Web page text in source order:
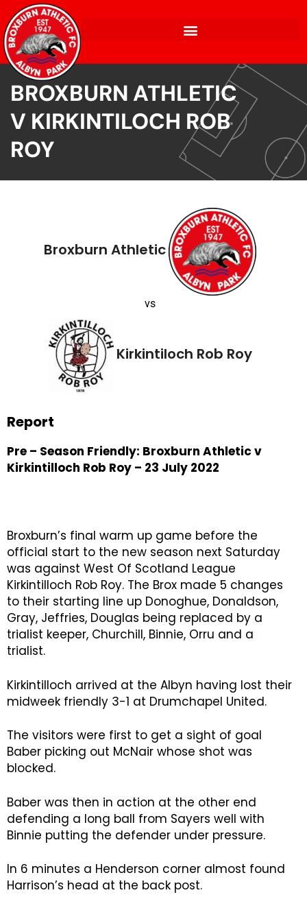
BROXBURN ATHLETIC
V KIRKINTILOCH ROB
ROY
Broxburn Athletic
vs
Kirkintiloch Rob Roy
Report
Pre – Season Friendly: Broxburn Athletic v
Kirkintilloch Rob Roy – 23 July 2022
Broxburn’s final warm up game before the
official start to the new season next Saturday
was against West Of Scotland League
Kirkintilloch Rob Roy. The Brox made 5 changes
to their starting line up Donoghue, Donaldson,
Gray, Jeffries, Douglas being replaced by a
trialist keeper, Churchill, Binnie, Orru and a
trialist.
Kirkintilloch arrived at the Albyn having lost their
midweek friendly 3-1 at Drumchapel United.
The visitors were first to get a sight of goal
Baber picking out McNair whose shot was
blocked.
Baber was then in action at the other end
defending a long ball from Sayers well with
Binnie putting the defender under pressure.
In 6 minutes a Henderson corner almost found
Harrison’s head at the back post.